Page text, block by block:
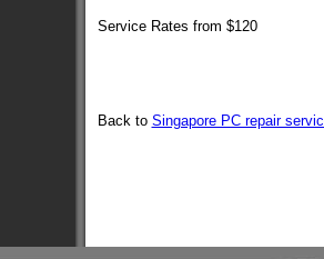
Service Rates from $120
Back to Singapore PC repair